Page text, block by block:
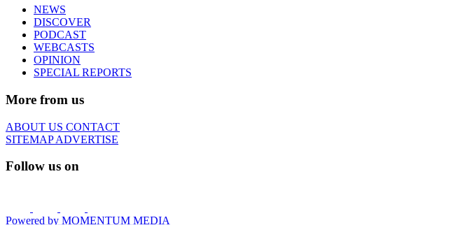
NEWS
DISCOVER
PODCAST
WEBCASTS
OPINION
SPECIAL REPORTS
More from us
ABOUT US CONTACT
SITEMAPADVERTISE
Follow us on
Powered by MOMENTUM MEDIA